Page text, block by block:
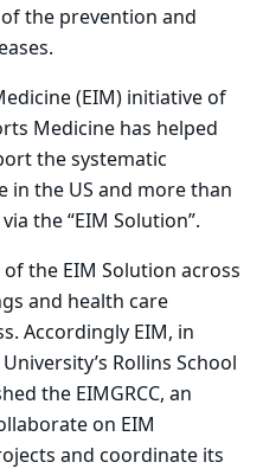
the prevention and
(EIM) initiative of
Medicine has helped
the systematic
in the US and more than
the “EIM Solution”.
the EIM Solution across
and health care
Accordingly EIM, in
Rollins School
the EIMGRCC, an
on EIM
and coordinate its